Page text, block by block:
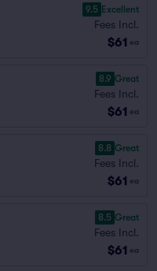
9.5 Excellent
Fees Incl.
$61 ea
8.9 Great
Fees Incl.
$61 ea
8.8 Great
Fees Incl.
$61 ea
8.5 Great
Fees Incl.
$61 ea